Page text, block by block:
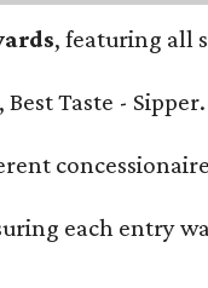
, featuring all
Taste -
each entry